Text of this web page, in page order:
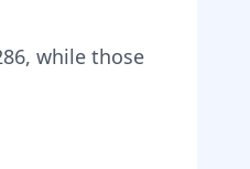
, while those